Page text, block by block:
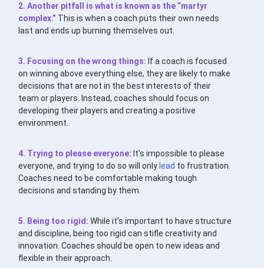
2. Another pitfall is what is known as the “martyr
complex.” This is when a coach puts their own needs
last and ends up burning themselves out.
3. Focusing on the wrong things: If a coach is focused
on winning above everything else, they are likely to make
decisions that are not in the best interests of their
team or players. Instead, coaches should focus on
developing their players and creating a positive
environment.
4. Trying to please everyone:It’s impossible to please
everyone, and trying to do so will onlylead to frustration.
Coaches need to be comfortable making tough
decisions and standing by them.
5. Being too rigid: While it’s important to have structure
and discipline, being too rigid can stifle creativity and
innovation. Coaches should be open to new ideas and
flexible in their approach.